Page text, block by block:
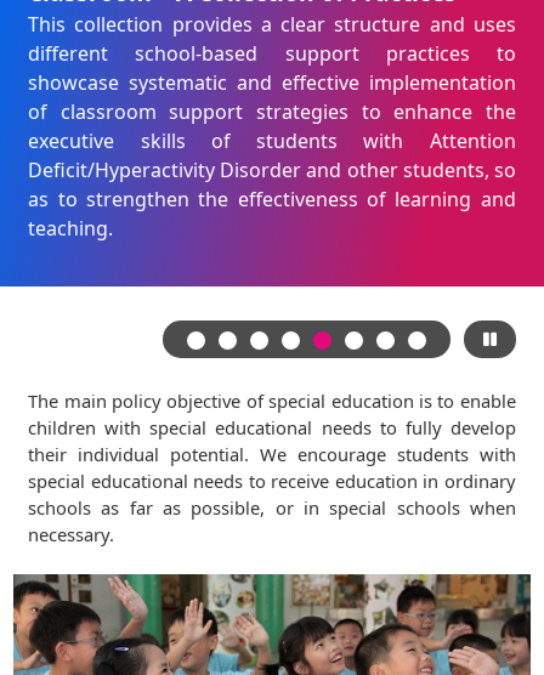
This collection provides a clear structure and uses
different school-based support practices to
showcase systematic and effective implementation
of classroom support strategies to enhance the
executive skills of students with Attention
Deficit/Hyperactivity Disorder and other students, so
as to strengthen the effectiveness of learning and
teaching.
The main policy objective of special education is to enable
children with special educational needs to fully develop
their individual potential. We encourage students with
special educational needs to receive education in ordinary
schools as far as possible, or in special schools when
necessary.